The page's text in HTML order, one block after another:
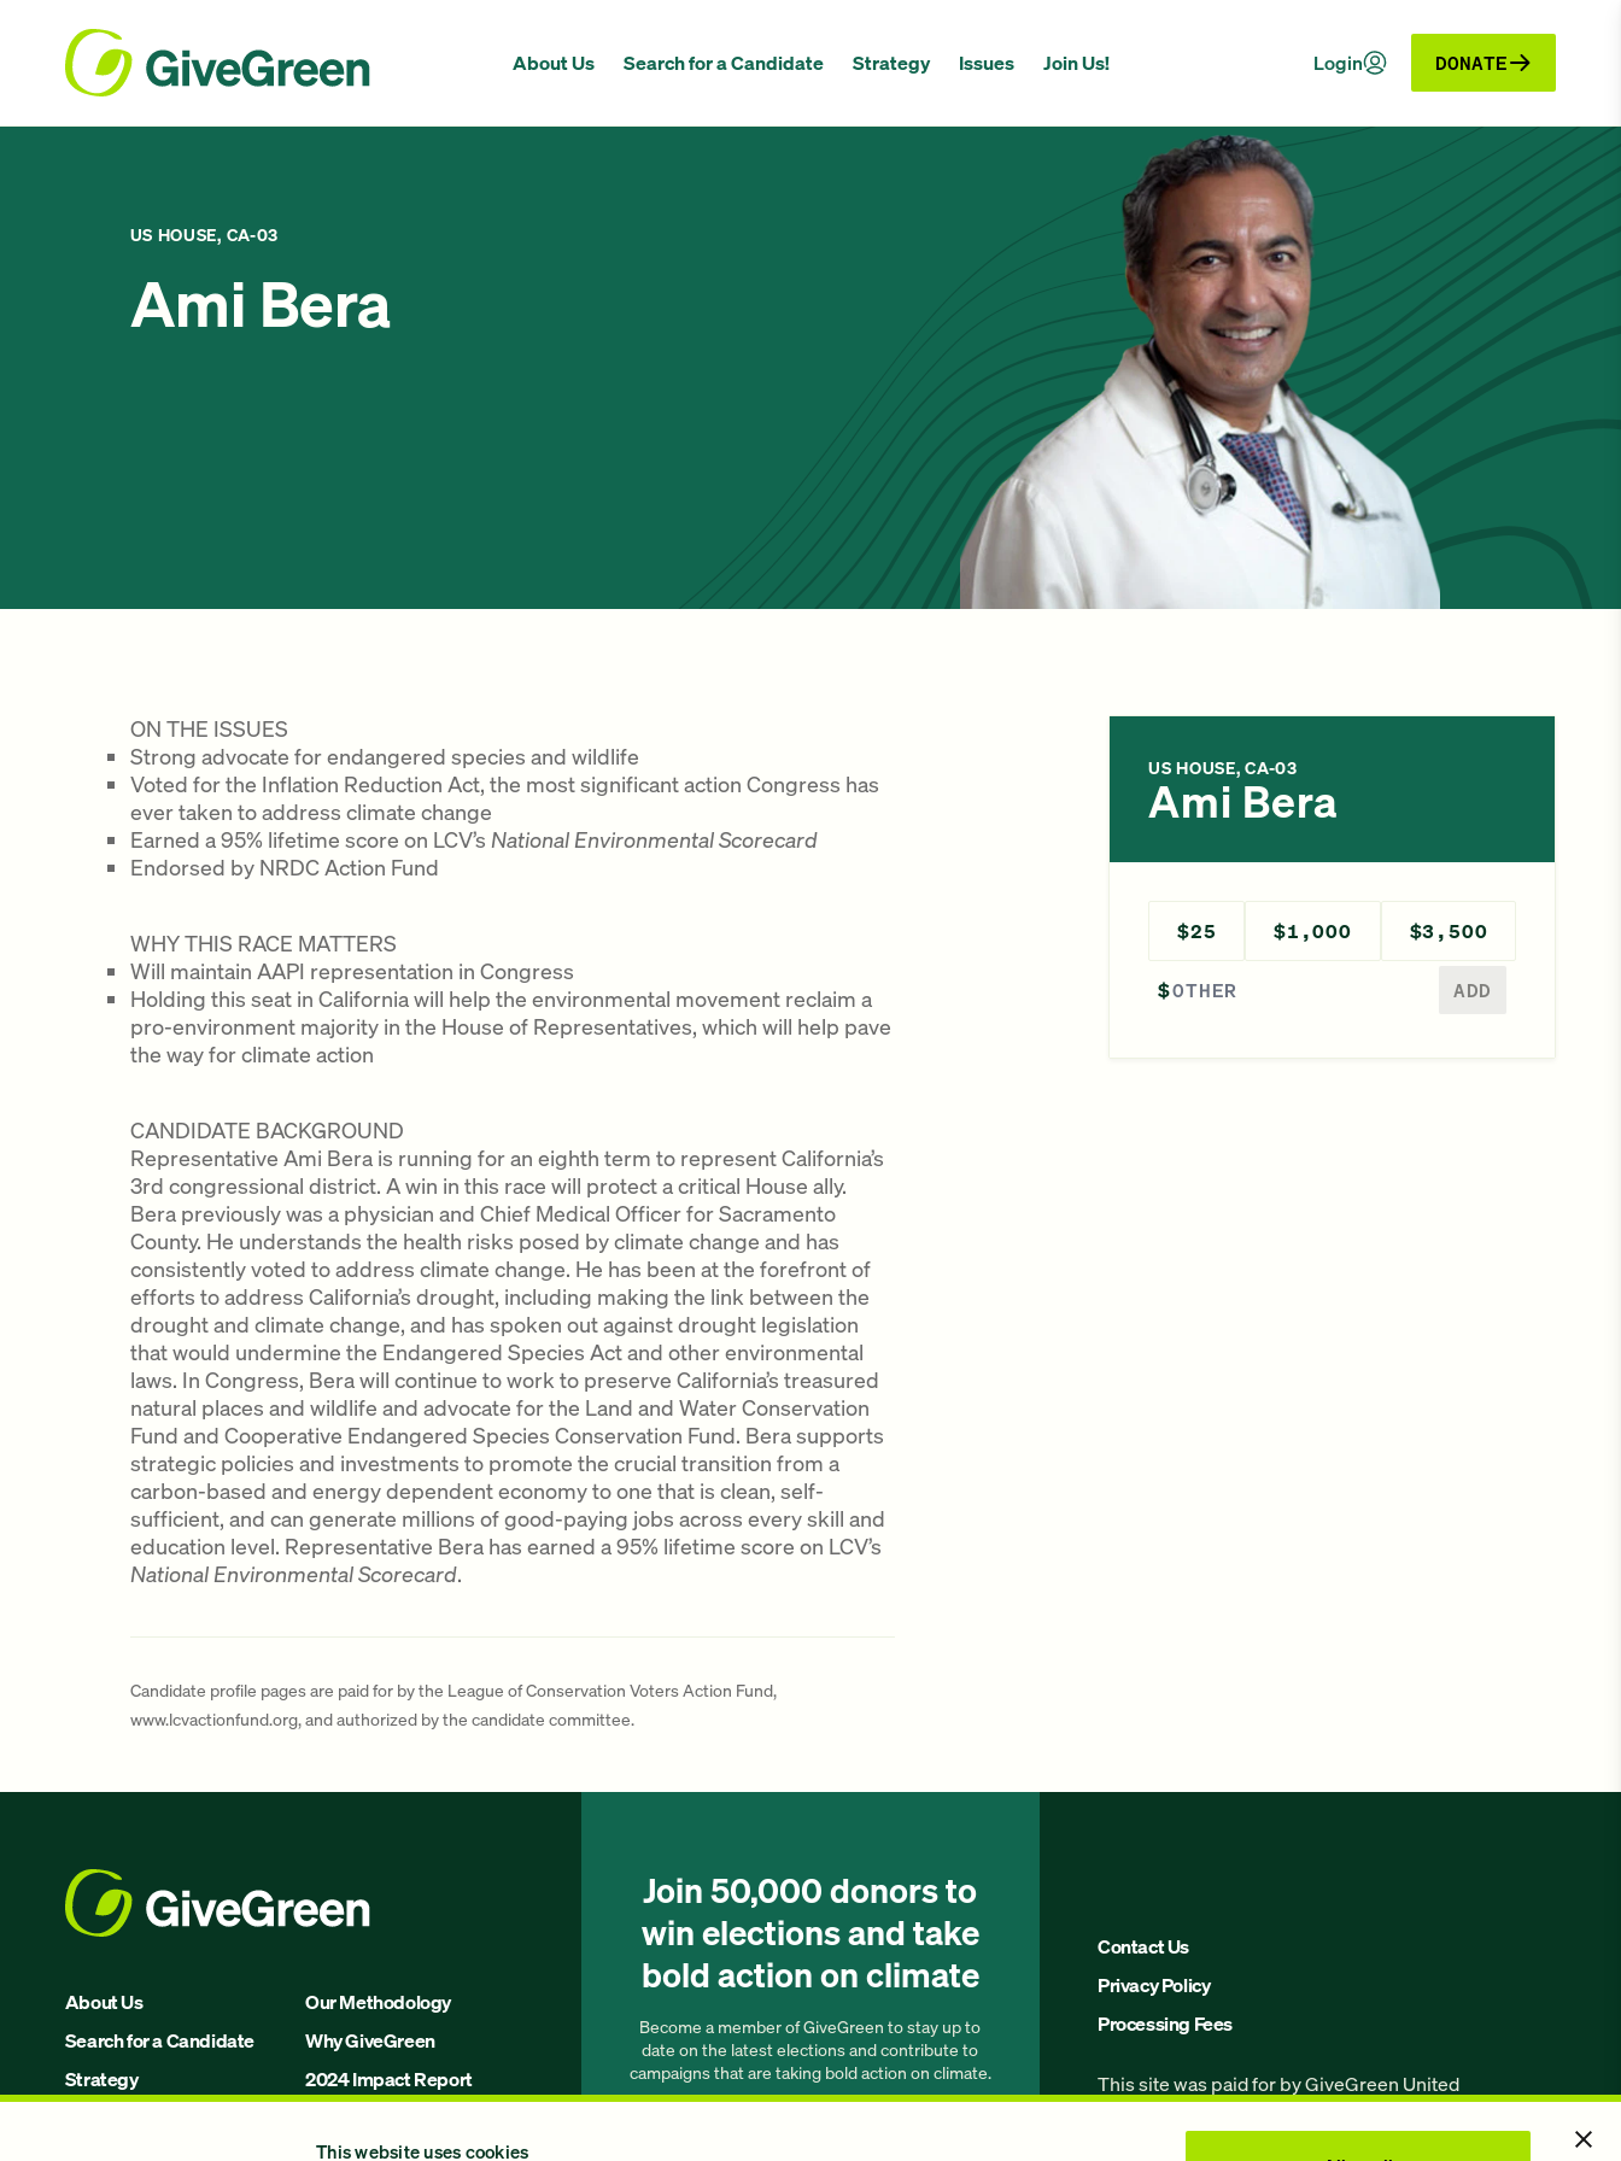
This website uses cookies
About Us Search for a Candidate Strategy Issues Join Us! Login DONATE
US HOUSE, CA-03
Ami Bera
ON THE ISSUES
Strong advocate for endangered species and wildlife
Voted for the Inflation Reduction Act, the most significant action Congress has
ever taken to address climate change
Earned a 95% lifetime score on LCV’s National Environmental Scorecard
Endorsed by NRDC Action Fund
WHY THIS RACE MATTERS
Will maintain AAPI representation in Congress
Holding this seat in California will help the environmental movement reclaim a
pro-environment majority in the House of Representatives, which will help pave
the way for climate action
CANDIDATE BACKGROUND
Representative Ami Bera is running for an eighth term to represent California’s
3rd congressional district. A win in this race will protect a critical House ally.
Bera previously was a physician and Chief Medical Officer for Sacramento
County. He understands the health risks posed by climate change and has
consistently voted to address climate change. He has been at the forefront of
efforts to address California’s drought, including making the link between the
drought and climate change, and has spoken out against drought legislation
that would undermine the Endangered Species Act and other environmental
laws. In Congress, Bera will continue to work to preserve California’s treasured
natural places and wildlife and advocate for the Land and Water Conservation
Fund and Cooperative Endangered Species Conservation Fund. Bera supports
strategic policies and investments to promote the crucial transition from a
carbon-based and energy dependent economy to one that is clean, self-
sufficient, and can generate millions of good-paying jobs across every skill and
education level. Representative Bera has earned a 95% lifetime score on LCV’s
National Environmental Scorecard.
Candidate profile pages are paid for by the League of Conservation Voters Action Fund,
www.lcvactionfund.org, and authorized by the candidate committee.
US HOUSE, CA-03
Ami Bera
$25 $1,000 $3,500
$ ADD
About Us
Search for a Candidate
Strategy
Our Methodology
Why GiveGreen
2024 Impact Report
Join 50,000 donors to
win elections and take
bold action on climate
Become a member of GiveGreen to stay up to
date on the latest elections and contribute to
campaigns that are taking bold action on climate.
Contact Us
Privacy Policy
Processing Fees
This site was paid for by GiveGreen United
Action,www.givegreen.com, and not
authorized by any candidate or candidate’s